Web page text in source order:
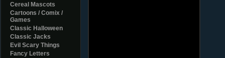
Cereal Mascots
Cartoons / Comix /
Games
Classic Halloween
Classic Jacks
Evil Scary Things
Fancy Letters